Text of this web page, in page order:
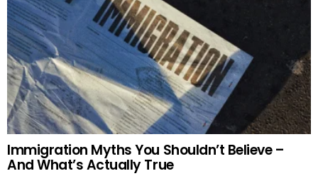
Immigration Myths You Shouldn’t Believe –
And What’s Actually True